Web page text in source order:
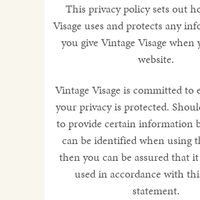
This privacy policy sets out
Visage uses and protects any
you give Vintage Visage when
website.
Vintage Visage is committed to
your privacy is protected.
to provide certain information
can be identified when using
then you can be assured that
used in accordance with
statement.